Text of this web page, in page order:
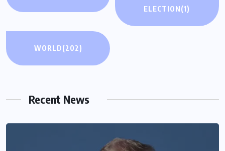
ELECTION(1)
WORLD(202)
Recent News